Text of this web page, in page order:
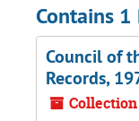
Contains 1
Council of
Records,